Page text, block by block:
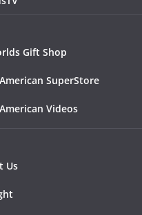
Gift Shop
SuperStore
Videos
Us